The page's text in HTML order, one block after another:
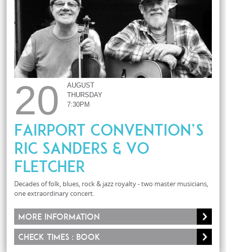
20
AUGUST
THURSDAY
7:30PM
Fairport Convention’s
Ric Sanders & Vo
Fletcher
Decades of folk, blues, rock & jazz royalty - two master musicians,
one extraordinary concert.
More information
Check times : Book